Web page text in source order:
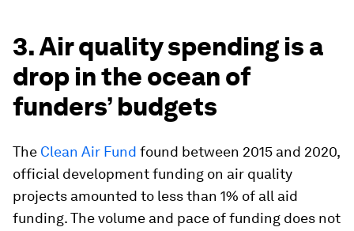
3. Air quality spending is a
drop in the ocean of
funders’ budgets
The Clean Air Fund found between 2015 and 2020,
official development funding on air quality
projects amounted to less than 1% of all aid
funding. The volume and pace of funding does not